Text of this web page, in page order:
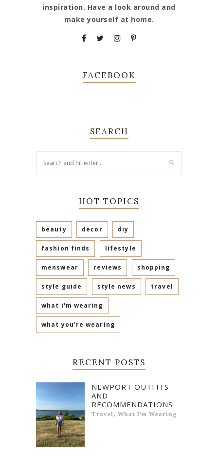
inspiration. Have a look around and
make yourself at home.
FACEBOOK
SEARCH
HOT TOPICS
beauty decor diy
fashion finds lifestyle
menswear reviews shopping
style guide style news travel
what i'm wearing
what you're wearing
RECENT POSTS
NEWPORT OUTFITS
AND
RECOMMENDATIONS
Travel , What I'm Wearing